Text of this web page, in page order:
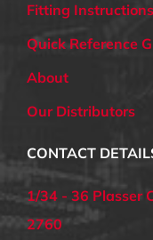
Fitting Instructions
Quick Reference
About
Our Distributors
CONTACT
1/34 - 36 Plasser
2760